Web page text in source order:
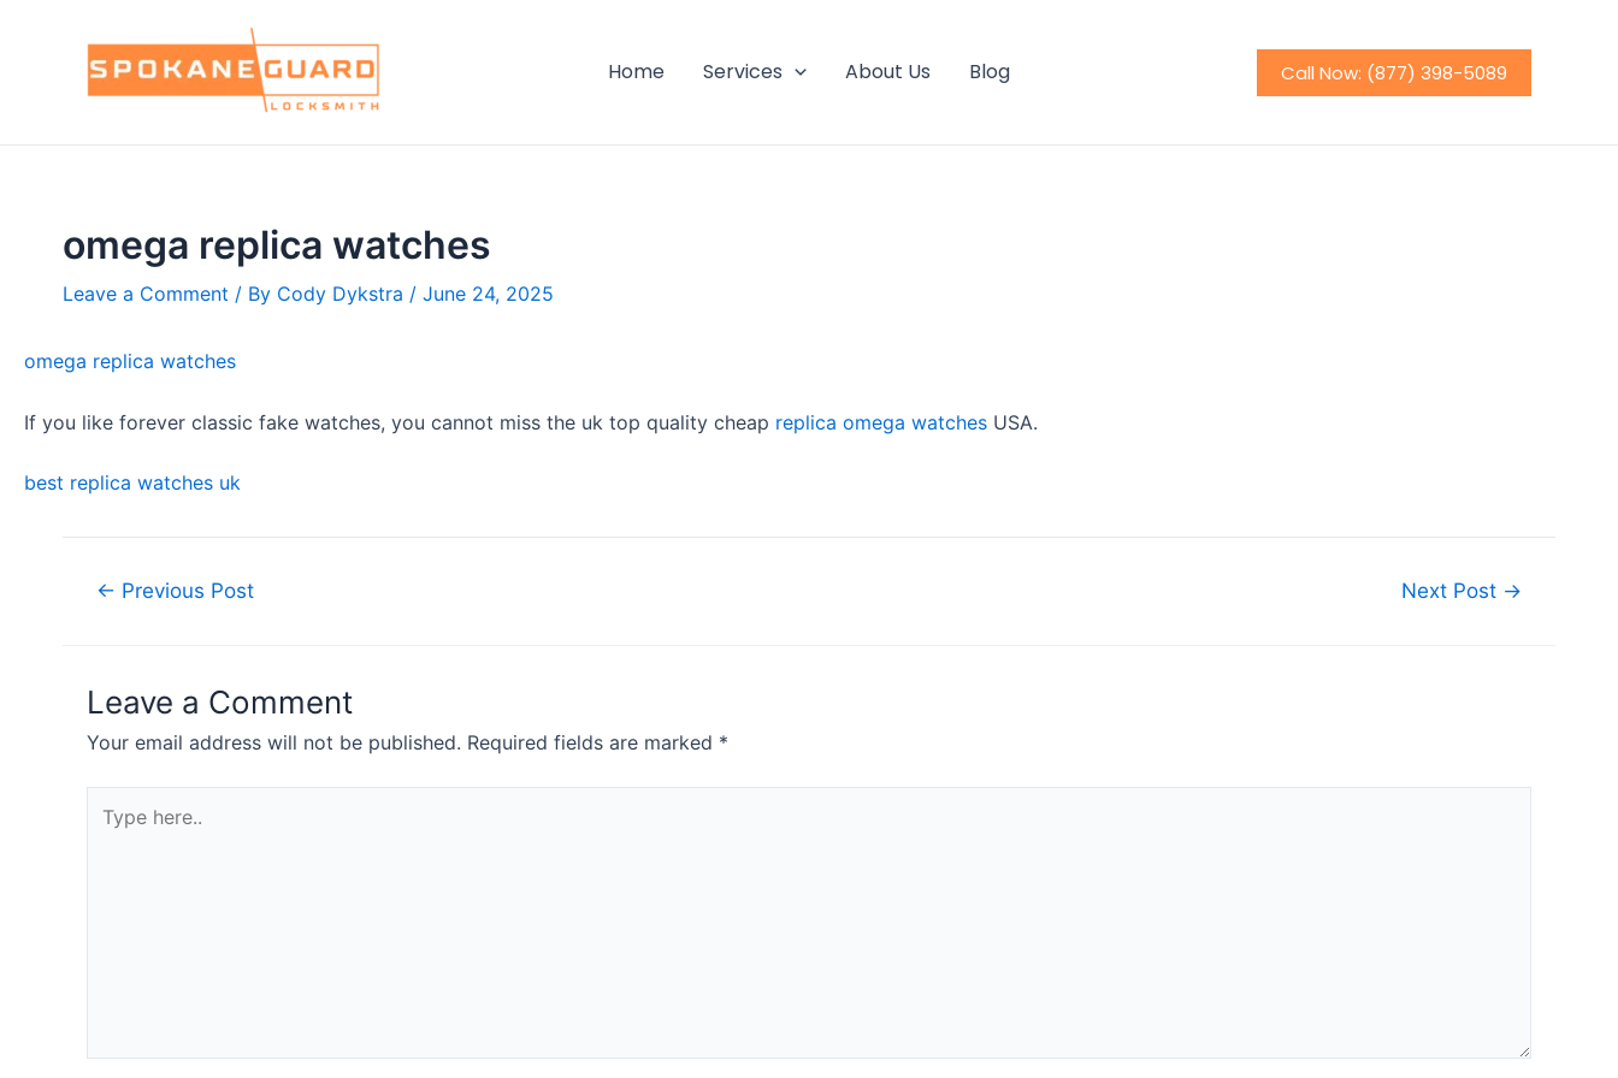
Home Services About Us Blog Call Now: (877) 398-5089
omega replica watches
Leave a Comment / By Cody Dykstra / June 24, 2025
omega replica watches
If you like forever classic fake watches, you cannot miss the uk top quality cheap replica omega watches USA.
best replica watches uk
Post← Previous Post Next Post →
Leave a Comment
Your email address will not be published. Required fields are marked *
here..